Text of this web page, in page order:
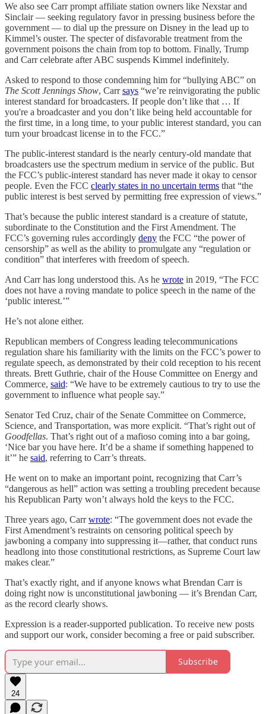
We also see Carr prompt affiliate station owners like Nexstar and
Sinclair — seeking regulatory favor in pressing business before the
government — to dial up the pressure on Disney in the lead up to
Kimmel’s ouster. The specter of disfavorable treatment from the
government poisons the chain from top to bottom. Finally, Trump
and Carr celebrate after ABC suspends Kimmel indefinitely.
Asked to respond to those condemning him for “bullying ABC” on
The Scott Jennings Show, Carrsays “we’re reinvigorating the public
interest standard for broadcasters. If people don’t like that … If
you're a broadcaster and you don’t like being held accountable for
the first time, in a long time, to your public interest standard, you can
turn your broadcast license in to the FCC.”
The public-interest standard is the nearly century-old mandate that
broadcasters use the spectrum medium in service of the public. But
the FCC’s public-interest standard has never made it okay to censor
people. Even the FCC clearly states in no uncertain terms that “the
public interest is best served by permitting free expression of views.”
That’s because the public interest standard is a creature of statute,
subordinate to the Constitution and the First Amendment. The
FCC’s governing rules accordingly deny the FCC “the power of
censorship” as well as the ability to promulgate any “regulation or
condition” that interferes with freedom of speech.
And Carr has long understood this. As he wrote in 2019, “The FCC
does not have a roving mandate to police speech in the name of the
‘public interest.’”
He’s not alone either.
Republican members of Congress leading telecommunications
regulation share his familiarity with the limits on the FCC’s power to
regulate speech, as demonstrated by their cold reception to his recent
threats. Brett Guthrie, chair of the House Committee on Energy and
Commerce, said: “We have to be extremely cautious to try to use the
government to influence what people say.”
Senator Ted Cruz, chair of the Senate Committee on Commerce,
Science, and Transportation, was more explicit. “That’s right out of
Goodfellas. That’s right out of a mafioso coming into a bar going,
‘Nice bar you have here. It’d be a shame if something happened to
it’” he said, referring to Carr’s threats.
He went on to make an important point, recognizing that Carr’s
“dangerous as hell” action was setting a troubling precedent because
his Republican Party won’t always hold the keys to the FCC.
Three years ago, Carrwrote: “The government does not evade the
First Amendment’s restraints on censoring political speech by
jawboning a company into suppressing it—rather, that conduct runs
headlong into those constitutional restrictions, as Supreme Court law
makes clear.”
That’s exactly right, and if anyone knows what Brendan Carr is
doing right now is unconstitutional jawboning — it’s Brendan Carr,
as the record clearly shows.
Expression is a reader-supported publication. To receive new posts
and support our work, consider becoming a free or paid subscriber.
Subscribe
24